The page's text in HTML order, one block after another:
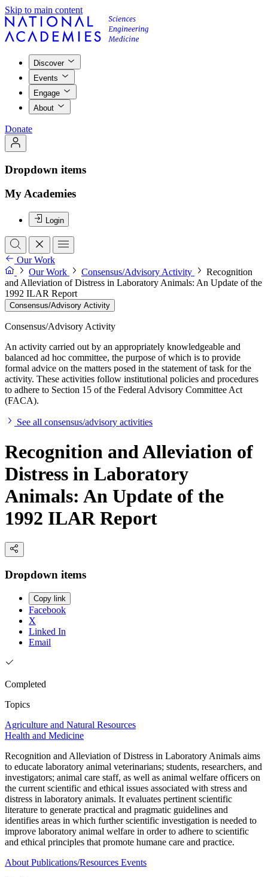
Skip to main content
Discover
Events
Engage
About
Donate
Dropdown items
My Academies
Login
Our Work
Our Work
Consensus/Advisory Activity
Recognition
and Alleviation of Distress in Laboratory Animals: An Update of the
1992 ILAR Report
Consensus/Advisory Activity
Consensus/Advisory Activity
An activity carried out by an appropriately knowledgeable and
balanced ad hoc committee, the purpose of which is to provide
formal advice on the matters posed in the statement of task for the
activity. These activities follow institutional policies and procedures
to adhere to Section 15 of the Federal Advisory Committee Act
(FACA).
See all consensus/advisory activities
Recognition and Alleviation of
Distress in Laboratory
Animals: An Update of the
1992 ILAR Report
Dropdown items
Copy link
Facebook
X
Linked In
Email
Completed
Topics
Agriculture and Natural Resources
Health and Medicine
Recognition and Alleviation of Distress in Laboratory Animals aims
to educate laboratory animal veterinarians; students, researchers, and
investigators; animal care staff, as well as animal welfare officers on
the current scientific and ethical issues associated with stress and
distress in laboratory animals. It evaluates pertinent scientific
literature to generate practical and pragmatic guidelines and
identifies areas in which further scientific investigation is needed to
improve laboratory animal welfare in order to adhere to scientific
and ethical principles that promote humane care and practice.
About Publications/Resources Events